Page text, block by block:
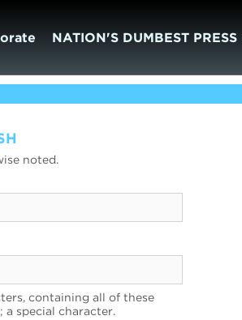
NATION'S DUMBEST PRESS
noted.
containing all of these
a special character.